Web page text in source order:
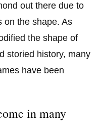
out there due to
on the shape. As
the shape of
storied history, many
have been
in many